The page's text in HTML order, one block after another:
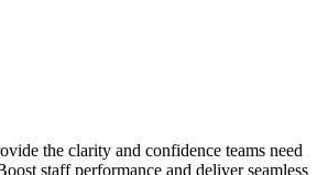
the clarity and confidence teams need
staff performance and deliver seamless